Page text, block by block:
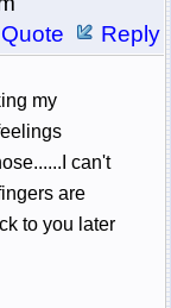
Quote
Reply
my
can't
are
to you later